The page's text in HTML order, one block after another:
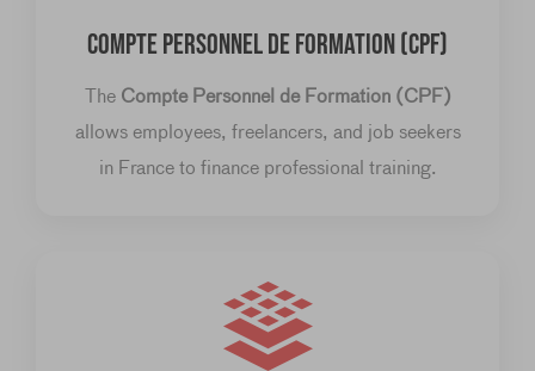
COMPTE PERSONNEL DE FORMATION (CPF)
The Compte Personnel de Formation (CPF)
allows employees, freelancers, and job seekers
in France to finance professional training.